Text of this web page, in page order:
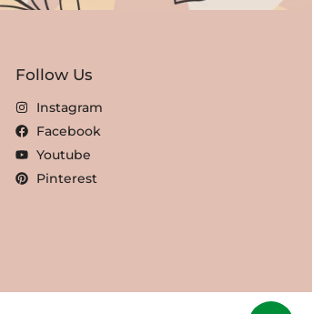
Follow Us
Instagram
Facebook
Youtube
Pinterest